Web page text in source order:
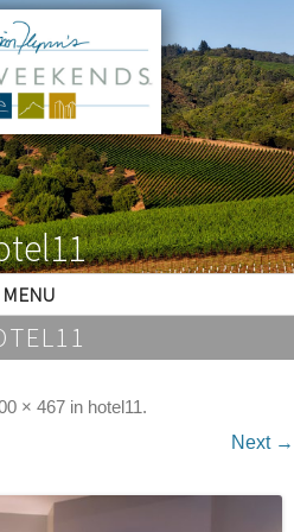
MENU
× 467 in hotel11.
Next →